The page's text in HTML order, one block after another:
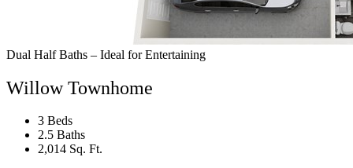
Dual Half Baths – Ideal for Entertaining
Willow Townhome
3 Beds
2.5 Baths
2,014 Sq. Ft.